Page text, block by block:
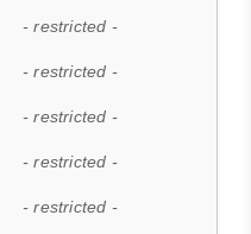
- restricted -
- restricted -
- restricted -
- restricted -
- restricted -